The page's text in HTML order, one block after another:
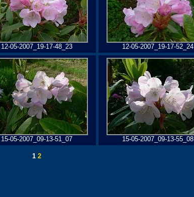
12-05-2007_19-17-48_23 12-05-2007_19-17-52_24
15-05-2007_09-13-51_07 15-05-2007_09-13-55_08
1 2